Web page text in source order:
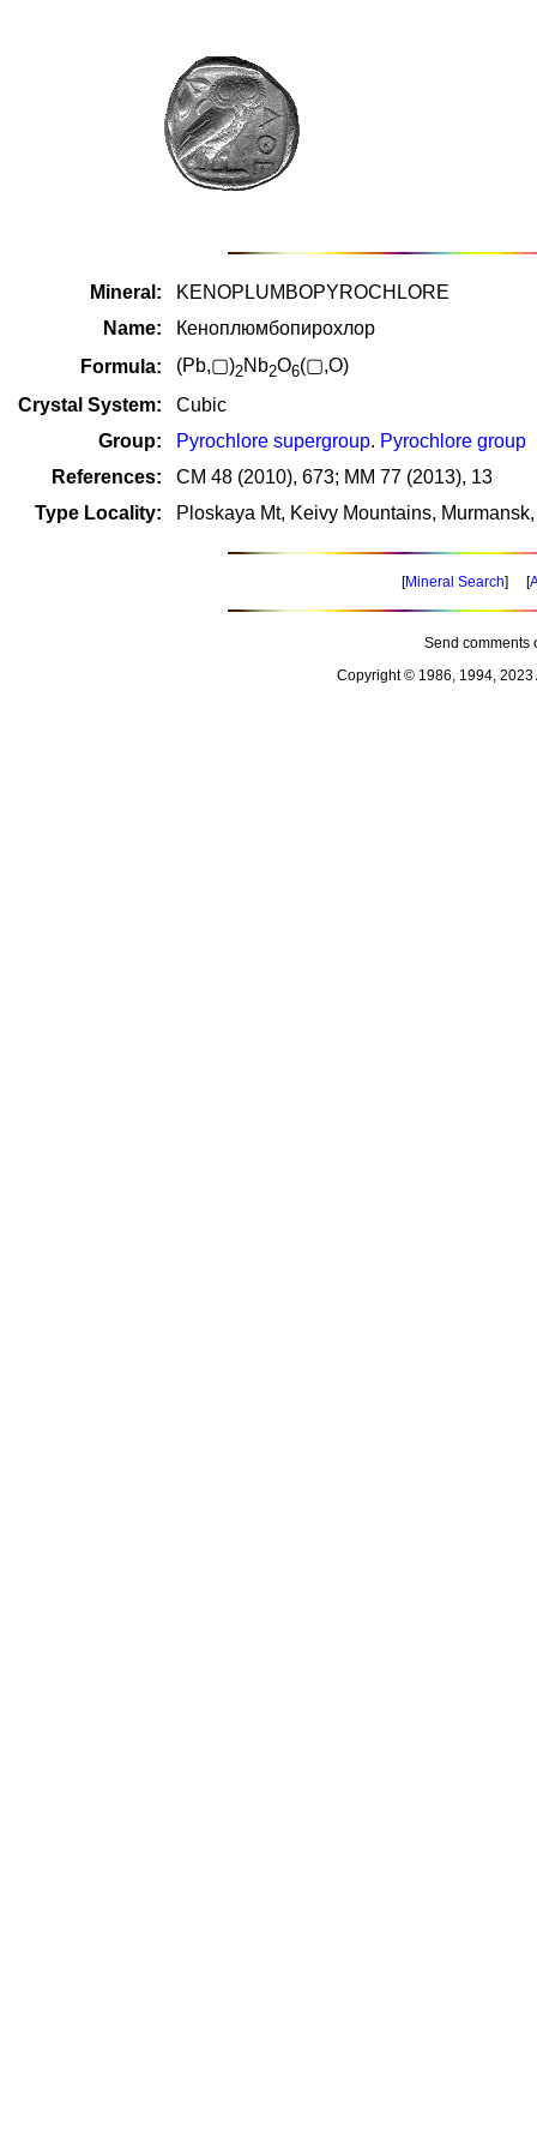
Mineral:
KENOPLUMBOPYROCHLORE
Name:
Кеноплюмбопирохлор
Formula:
(Pb,▢)2Nb2O6(▢,O)
Crystal System:
Cubic
Group:
Pyrochlore supergroup. Pyrochlore group
References:
CM 48 (2010), 673; MM 77 (2013), 13
Type Locality:
Ploskaya Mt, Keivy Mountains,
[Mineral Search] [
Send comments
Copyright © 1986, 1994, 2023